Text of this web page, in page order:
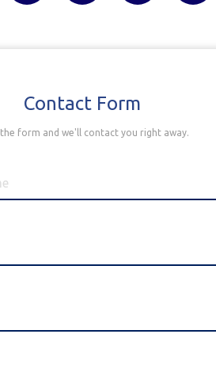
Contact Form
the form and we'll contact you right away.